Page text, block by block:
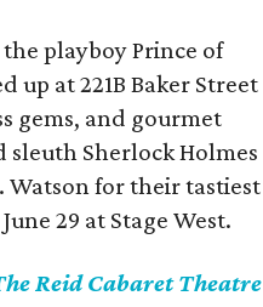
the playboy Prince of
up at 221B Baker Street
gems, and gourmet
Sherlock Holmes
for their tastiest
29 at Stage West.
Reid Cabaret Theatre